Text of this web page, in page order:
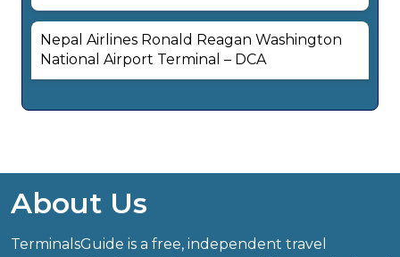
Nepal Airlines Ronald Reagan Washington
National Airport Terminal – DCA
About Us
TerminalsGuide is a free, independent travel